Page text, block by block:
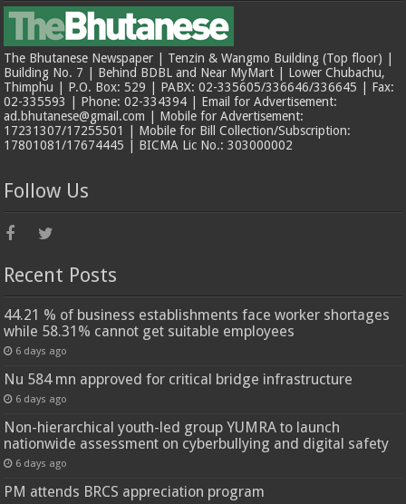
The Bhutanese Newspaper | Tenzin & Wangmo Building (Top floor) |
Building No. 7 | Behind BDBL and Near MyMart | Lower Chubachu,
Thimphu | P.O. Box: 529 | PABX: 02-335605/336646/336645 | Fax:
02-335593 | Phone: 02-334394 | Email for Advertisement:
ad.bhutanese@gmail.com | Mobile for Advertisement:
17231307/17255501 | Mobile for Bill Collection/Subscription:
17801081/17674445 | BICMA Lic No.: 303000002
Follow Us
Recent Posts
44.21 % of business establishments face worker shortages
while 58.31% cannot get suitable employees
6 days ago
Nu 584 mn approved for critical bridge infrastructure
6 days ago
Non-hierarchical youth-led group YUMRA to launch
nationwide assessment on cyberbullying and digital safety
6 days ago
PM attends BRCS appreciation program